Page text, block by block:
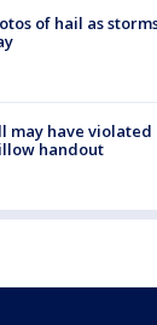
of hail as
may have violated
handout